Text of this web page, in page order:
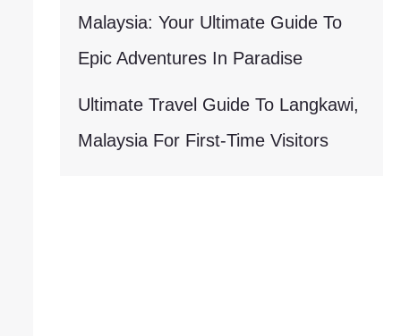
Malaysia: Your Ultimate Guide To
Epic Adventures In Paradise
Ultimate Travel Guide To Langkawi,
Malaysia For First-Time Visitors